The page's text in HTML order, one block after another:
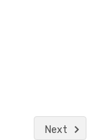
Next